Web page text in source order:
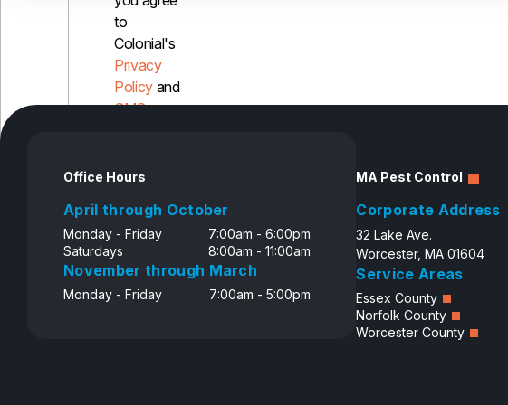
to
Colonial's
Privacy
Policy and
SMS
Office Hours
April through October
Monday - Friday
7:00am - 6:00pm
Saturdays
8:00am - 11:00am
November through March
Monday - Friday 7:00am - 5:00pm
MA Pest Control
Corporate Address
32 Lake Ave.
Worcester, MA 01604
Service Areas
Essex County
Norfolk County
Worcester County